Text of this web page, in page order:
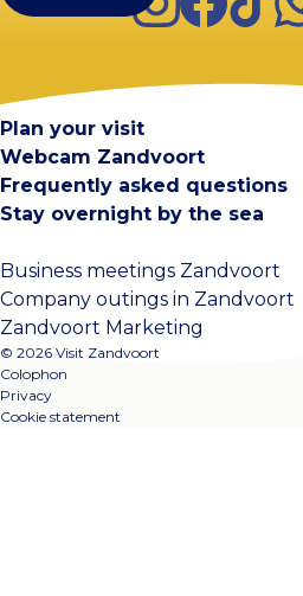
Plan your visit
Webcam Zandvoort
Frequently asked questions
Stay overnight by the sea
Business meetings Zandvoort
Company outings in Zandvoort
Zandvoort Marketing
© 2026 Visit Zandvoort
Colophon
Privacy
Cookie statement